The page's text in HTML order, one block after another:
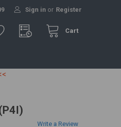
Sign in or Register
Cart
Write a Review